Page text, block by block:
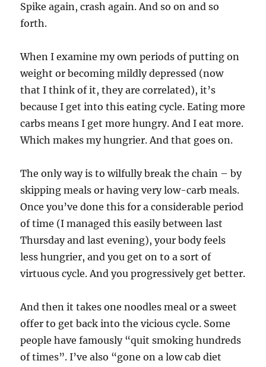
Spike again, crash again. And so on and so
forth.
When I examine my own periods of putting on
weight or becoming mildly depressed (now
that I think of it, they are correlated), it’s
because I get into this eating cycle. Eating more
carbs means I get more hungry. And I eat more.
Which makes my hungrier. And that goes on.
The only way is to wilfully break the chain – by
skipping meals or having very low-carb meals.
Once you’ve done this for a considerable period
of time (I managed this easily between last
Thursday and last evening), your body feels
less hungrier, and you get on to a sort of
virtuous cycle. And you progressively get better.
And then it takes one noodles meal or a sweet
offer to get back into the vicious cycle. Some
people have famously “quit smoking hundreds
of times”. I’ve also “gone on a low cab diet